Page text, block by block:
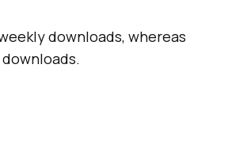
downloads, whereas